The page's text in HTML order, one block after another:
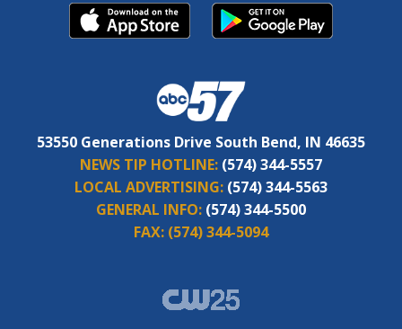
53550 Generations Drive South Bend, IN 46635
NEWS TIP HOTLINE: (574) 344-5557
LOCAL ADVERTISING: (574) 344-5563
GENERAL INFO: (574) 344-5500
FAX: (574) 344-5094